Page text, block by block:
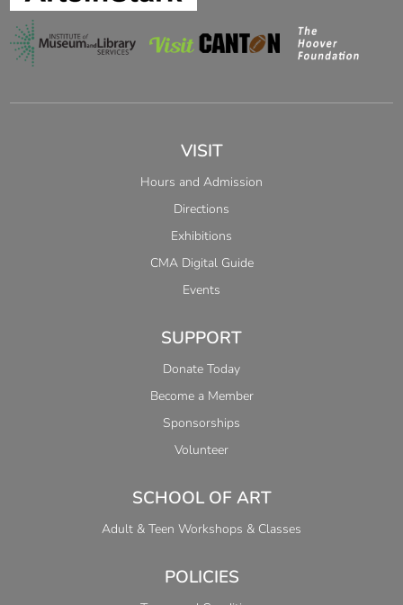
VISIT
Hours and Admission
Directions
Exhibitions
CMA Digital Guide
Events
SUPPORT
Donate Today
Become a Member
Sponsorships
Volunteer
SCHOOL OF ART
Adult & Teen Workshops & Classes
POLICIES